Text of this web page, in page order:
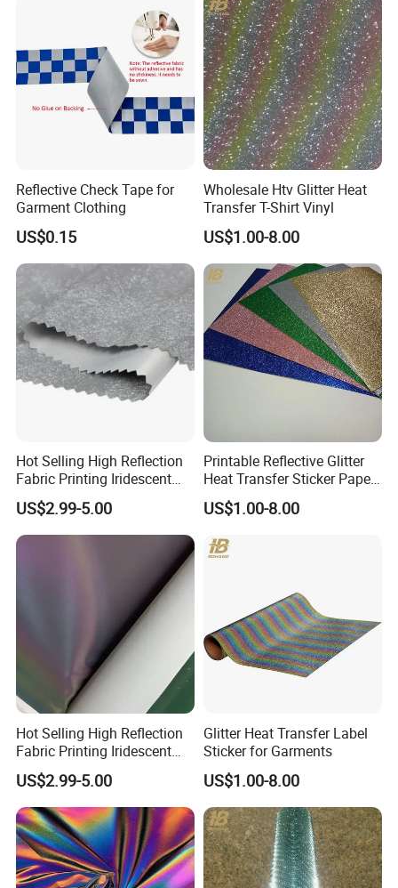
Reflective Check Tape for
Garment Clothing
US$0.15
Wholesale Htv Glitter Heat
Transfer T-Shirt Vinyl
US$1.00-8.00
Hot Selling High Reflection
Fabric Printing Iridescent
Reflective Fabric PU
Polyester Tc for Clothes
Bags Shoes
US$2.99-5.00
Printable Reflective Glitter
Heat Transfer Sticker Paper
for Clothing
US$1.00-8.00
Hot Selling High Reflection
Fabric Printing Iridescent
Reflective Fabric PU for
Clothes Bags Shoes
US$2.99-5.00
Glitter Heat Transfer Label
Sticker for Garments
US$1.00-8.00